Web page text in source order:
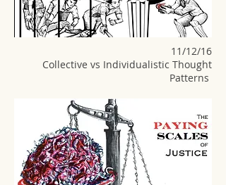
11/12/16
Collective vs Individualistic Thought
Patterns